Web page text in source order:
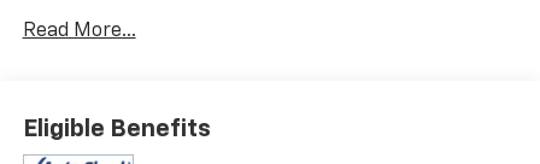
Read More...
Eligible Benefits